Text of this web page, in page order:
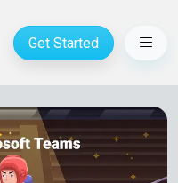
Get Started